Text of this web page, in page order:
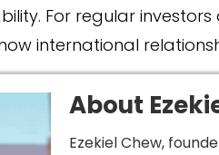
For regular investors
international
About
Ezekiel Chew,